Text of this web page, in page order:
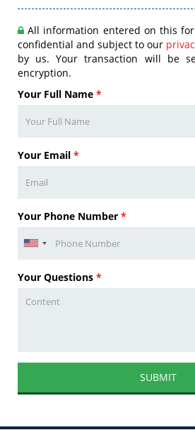
All information entered on this
confidential and subject to our
by us. Your transaction will be
encryption.
Your Full Name *
Your Email *
Your Phone Number *
Your Questions *
SUBMIT